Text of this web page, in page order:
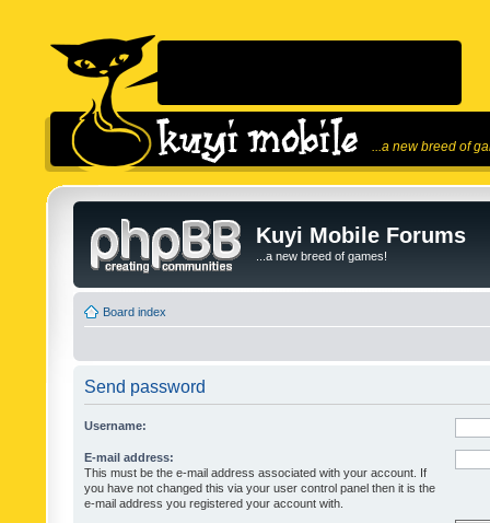
...a new breed of
Kuyi Mobile Forums
...a new breed of games!
Board index
Send password
Username:
E-mail address:
This must be the e-mail address associated with your account. If
you have not changed this via your user control panel then it is the
e-mail address you registered your account with.